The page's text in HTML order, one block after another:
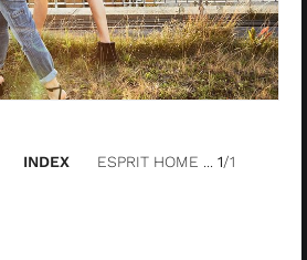
INDEX ESPRIT HOME ... 1/1